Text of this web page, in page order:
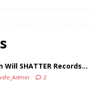
SHATTER Records…
2